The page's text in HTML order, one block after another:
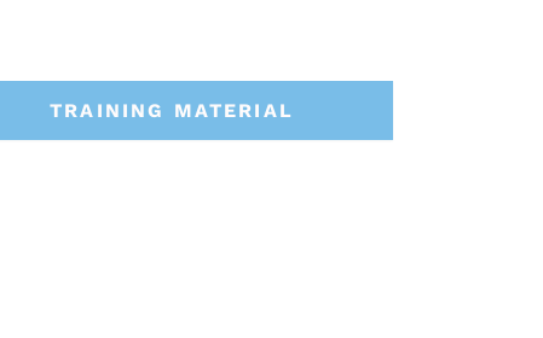
TRAINING MATERIAL